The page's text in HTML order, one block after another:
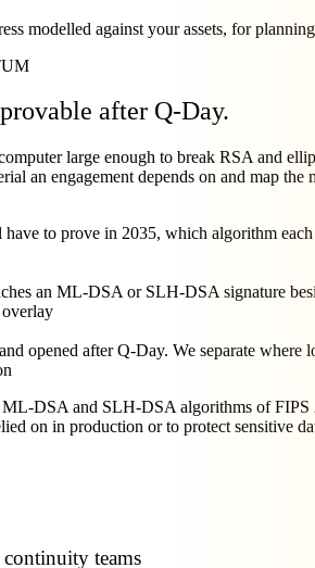
modelled against your assets, for
after Q-Day.
large enough to break RSA and
an engagement depends on and map
to prove in 2035, which algorithm
an ML-DSA or SLH-DSA signature
opened after Q-Day. We separate
DSA and SLH-DSA algorithms of FIPS
on in production or to protect sensitive
teams